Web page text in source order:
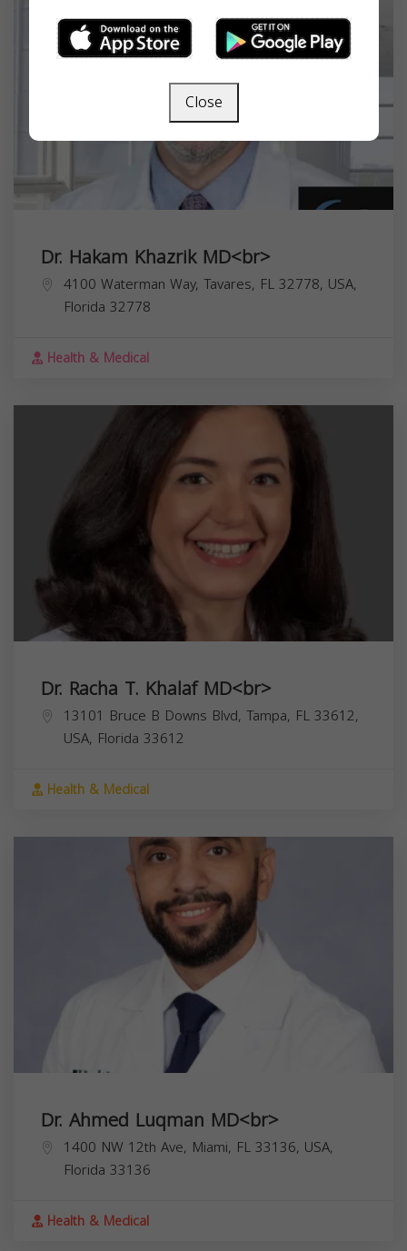
Dr. Hakam Khazrik MD<br>
4100 Waterman Way, Tavares, FL 32778, USA,
Florida 32778
Health & Medical
Dr. Racha T. Khalaf MD<br>
13101 Bruce B Downs Blvd, Tampa, FL 33612,
USA, Florida 33612
Health & Medical
Dr. Ahmed Luqman MD<br>
1400 NW 12th Ave, Miami, FL 33136, USA,
Florida 33136
Health & Medical
Close